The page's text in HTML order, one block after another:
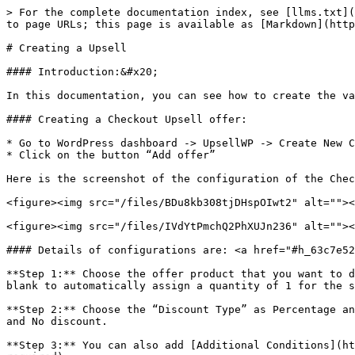
> For the complete documentation index, see [llms.txt](https://docs.upsellwp.com/llms.txt). Markdown versions of documentation pages are available by appending `.md` to page URLs; this page is available as [Markdown](https://docs.upsellwp.com/quick-start-guides/creating-a-upsell.md).

# Creating a Upsell

#### Introduction:&#x20;

In this documentation, you can see how to create the various Upsell offers through the help of UpsellWP.

#### Creating a Checkout Upsell offer:

* Go to WordPress dashboard -> UpsellWP -> Create New Campaign -> choose “Checkout Upsells”
* Click on the button “Add offer”

Here is the screenshot of the configuration of the Checkout Upsell campaign:

<figure><img src="/files/BDu8kb308tjDHspOIwt2" alt=""><figcaption></figcaption></figure>

<figure><img src="/files/IVdYtPmchQ2PhXUJn236" alt=""><figcaption></figcaption></figure>

#### Details of configurations are: <a href="#h_63c7e5285f" id="h_63c7e5285f"></a>

**Step 1:** Choose the offer product that you want to display on the checkout page by typing a few characters of the product name and leaving the quantity column blank to automatically assign a quantity of 1 for the selected offer product or adjust the quantity based on your requirement.

**Step 2:** Choose the “Discount Type” as Percentage and set the value as 10%. You also have the option to choose other discount types such as fixed discount, free and No discount.

**Step 3:** You can also add [Additional Conditions](https://docs.flycart.org/en/articles/6609542-conditions-and-setting-for-each-campaign) for the Campaign (if required).

**Step 4:** Once we have successfully created an offer, click on the button “Save”

**Now, we have successfully created an offer, Let see how it works on the checkout page.**

<figure><img src="/files/54rLZjYhnDWO3u2qZVUy" alt=""><figcaption></figcaption></figure>

Now the offered product has been successfully displayed on the checkout page. Please ensure to select the checkbox to avail the offered product at checkout.

#### Creating a Cart Upsell offer:

* Go to WordPress dashboard -> UpsellWP -> Create New Campaign -> choose “Cart Upsells”
* Click on the button “Add offer”

Here is the screenshot of the configuration of the Cart Upsell campaign:

<figure><img src="/files/NKZyAFwyyBy3F87GEE8h" alt=""><figcaption></figcaption></figure>

<figure><img src="/files/z1BnF6yOF7EoiGz9JnpK" alt=""><figcaption></figcaption></figure>

#### Details of configurations are: <a href="#h_63c7e5285f" id="h_63c7e5285f"></a>

**Step 1:** Choose the offer product that you want to display on the cart page by typing a few characters of the product name and leaving the quantity column blank to automatically assign a quantity of 1 for the selected offer product or adjust the quantity based on your requirement.

**Step 2:** Choose the “Discount Type” as Percentage and set the value as 20%. You also have the option to choose other discount types such as fixed discount, free and No discount.

**Step 3:** You can also add [Additional Conditions](https://docs.flycart.org/en/articles/6609542-conditions-and-setting-for-each-campaign) for the Campaign (if required).

**Step 4:** Once we have successfully created an offer, click on the button “Save”